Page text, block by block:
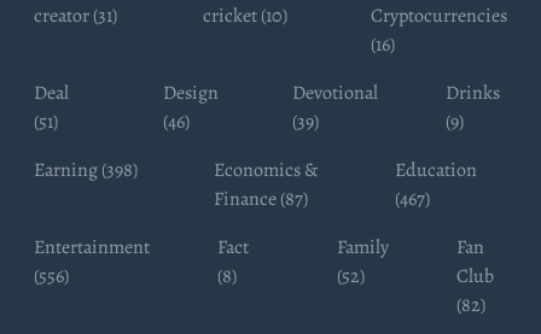
creator (31) cricket (10)
Cryptocurrencies
(16)
Deal
(51)
Design
(46)
Devotional
(39)
Drinks
(9)
Earning (398)
Economics &
Finance (87)
Education
(467)
Entertainment
(556)
Fact
(8)
Family
(52)
Fan
Club
(82)